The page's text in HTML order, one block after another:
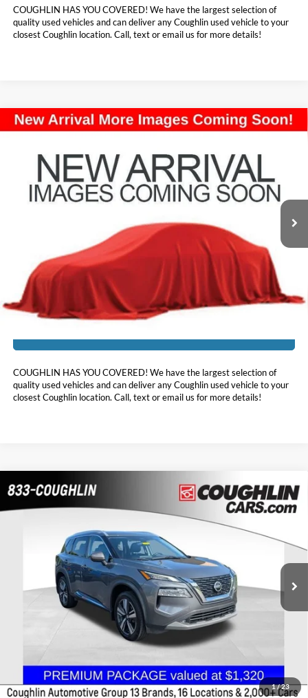
COUGHLIN HAS YOU COVERED! We have the largest selection of
quality used vehicles and can deliver any Coughlin used vehicle to your
closest Coughlin location. Call, text or email us for more details!
2021Buick Encore GXPreferred
Price Drop
Coughlin Kia of Lancaster
VIN:KL4MMBS24MB099989Stock:L26785A
$18,957
PRICE
Less
$398
$18,957
Includes all dealer fees. Price excludes tax, title, & registration.
COUGHLIN HAS YOU COVERED! We have the largest selection of
quality used vehicles and can deliver any Coughlin used vehicle to your
closest Coughlin location. Call, text or email us for more details!
Compare Vehicle
1/23
2021Nissan Rogue
Coughlin Chevrolet Buick GMC of Chillicothe
5N1AT3CB6MC768351Stock:CU6604A
107,057 mi Int.
$18,986
PRICE
Less
$398
Includes all dealer fees. Price excludes tax, title, & registration.
Compare Vehicle